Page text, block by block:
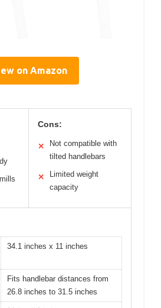
on Amazon
Cons:
✕
Not compatible with
tilted handlebars
✕
Limited weight
capacity
34.1 inches x 11 inches
Fits handlebar distances from
26.8 inches to 31.5 inches